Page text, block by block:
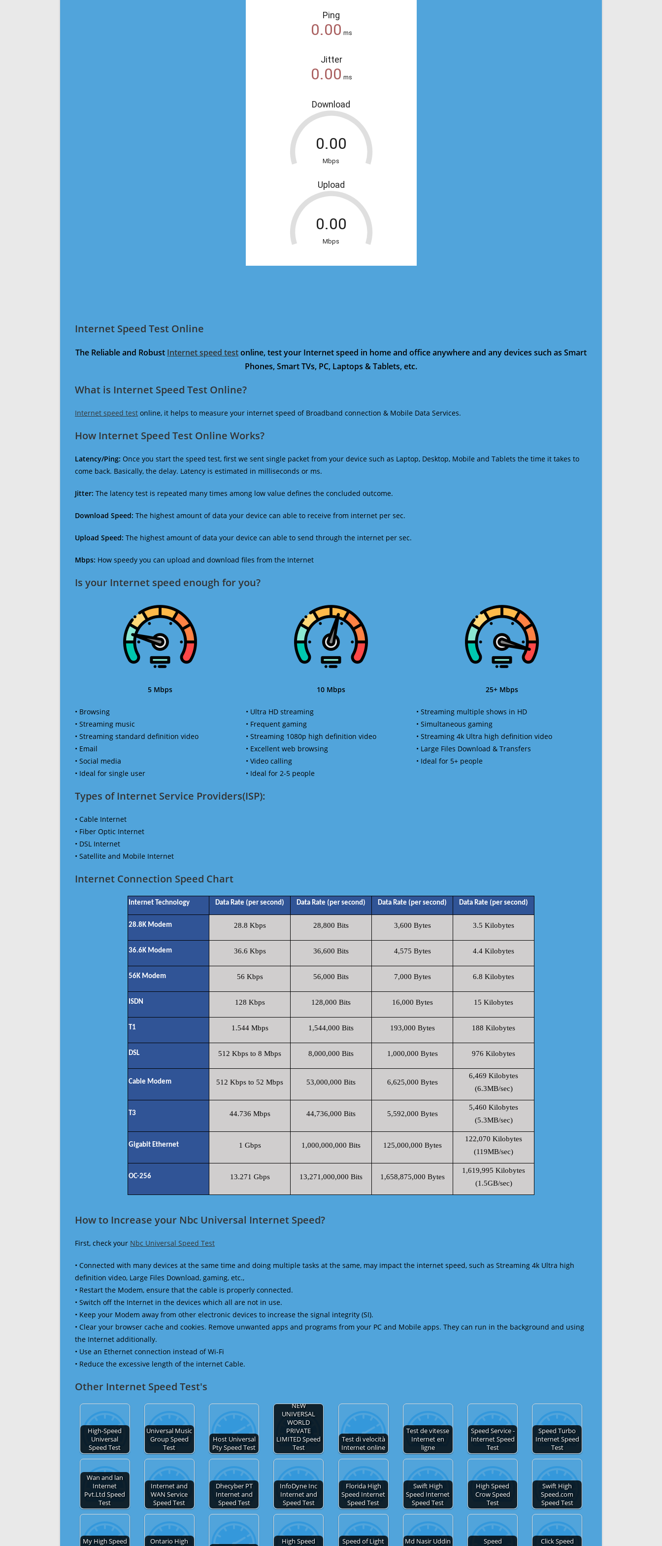
Internet Speed Test Online
The Reliable and Robust Internet speed testonline, test your Internet speed in home and office anywhere and any devices such as Smart
Phones, Smart TVs, PC, Laptops & Tablets, etc.
What is Internet Speed Test Online?
Internet speed test online, it helps to measure your internet speed of Broadband connection & Mobile Data Services.
How Internet Speed Test Online Works?
Latency/Ping: Once you start the speed test, first we sent single packet from your device such as Laptop, Desktop, Mobile and Tablets the time it takes to
come back. Basically, the delay. Latency is estimated in milliseconds or ms.
Jitter: The latency test is repeated many times among low value defines the concluded outcome.
Download Speed: The highest amount of data your device can able to receive from internet per sec.
Upload Speed: The highest amount of data your device can able to send through the internet per sec.
Mbps: How speedy you can upload and download files from the Internet
Is your Internet speed enough for you?​
5 Mbps
• Browsing
• Streaming music
• Streaming standard definition video
• Email
• Social media
• Ideal for single user
10 Mbps
• Ultra HD streaming
• Frequent gaming
• Streaming 1080p high definition video
• Excellent web browsing
• Video calling
• Ideal for 2-5 people
25+ Mbps
• Streaming multiple shows in HD
• Simultaneous gaming
• Streaming 4k Ultra high definition video
• Large Files Download & Transfers
• Ideal for 5+ people
Types of Internet Service Providers(ISP):
• Cable Internet
• Fiber Optic Internet
• DSL Internet
• Satellite and Mobile Internet
Internet Connection Speed Chart
Internet Technology Data Rate (per second) Data Rate (per second) Data Rate (per second) Data Rate (per second)
28.8K Modem 28.8 Kbps 28,800 Bits 3,600 Bytes 3.5 Kilobytes
36.6K Modem 36.6 Kbps 36,600 Bits 4,575 Bytes 4.4 Kilobytes
56K Modem 56 Kbps 56,000 Bits 7,000 Bytes 6.8 Kilobytes
ISDN 128 Kbps 128,000 Bits 16,000 Bytes 15 Kilobytes
T1 1.544 Mbps 1,544,000 Bits 193,000 Bytes 188 Kilobytes
DSL 512 Kbps to 8 Mbps 8,000,000 Bits 1,000,000 Bytes 976 Kilobytes
Cable Modem 512 Kbps to 52 Mbps 53,000,000 Bits 6,625,000 Bytes
6,469 Kilobytes
(6.3MB/sec)
T3 44.736 Mbps 44,736,000 Bits 5,592,000 Bytes
5,460 Kilobytes
(5.3MB/sec)
Gigabit Ethernet 1 Gbps 1,000,000,000 Bits 125,000,000 Bytes
122,070 Kilobytes
(119MB/sec)
OC-256 13.271 Gbps 13,271,000,000 Bits 1,658,875,000 Bytes
1,619,995 Kilobytes
(1.5GB/sec)
How to Increase your Nbc Universal Internet Speed?
First, check your Nbc Universal Speed Test
• Connected with many devices at the same time and doing multiple tasks at the same, may impact the internet speed, such as Streaming 4k Ultra high
definition video, Large Files Download, gaming, etc.,
• Restart the Modem, ensure that the cable is properly connected.
• Switch off the Internet in the devices which all are not in use.
• Keep your Modem away from other electronic devices to increase the signal integrity (SI).
• Clear your browser cache and cookies. Remove unwanted apps and programs from your PC and Mobile apps. They can run in the background and using
the Internet additionally.
• Use an Ethernet connection instead of Wi-Fi
• Reduce the excessive length of the internet Cable.
Other Internet Speed Test's
High-Speed
Universal
Speed Test
Universal Music
Group Speed
Test
Host Universal
Pty Speed Test
NEW
UNIVERSAL
WORLD
PRIVATE
LIMITED Speed
Test
Test di velocità
Internet online
Test de vitesse
Internet en
ligne
Speed Service -
Internet Speed
Test
Speed Turbo
Internet Speed
Test
Wan and lan
Internet
Pvt.Ltd Speed
Test
Internet and
WAN Service
Speed Test
Dhecyber PT
Internet and
Speed Test
InfoDyne Inc
Internet and
Speed Test
Florida High
Speed Internet
Speed Test
Swift High
Speed Internet
Speed Test
High Speed
Crow Speed
Test
Swift High
Speed.com
Speed Test
My High Speed
Ontario High
High Speed
Speed of Light
Md Nasir Uddin
Speed
Click Speed